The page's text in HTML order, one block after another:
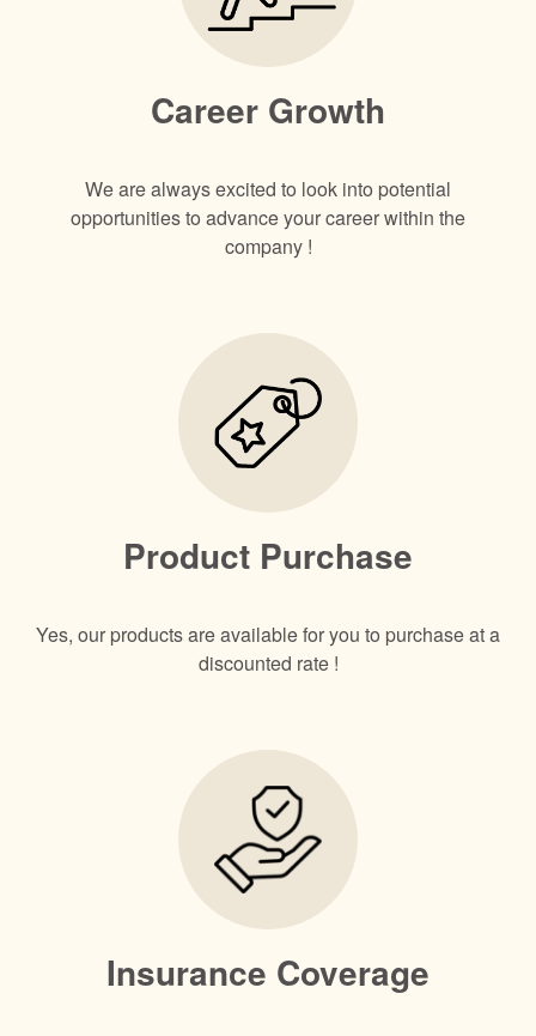
Career Growth
We are always excited to look into potential
opportunities to advance your career within the
company !
Product Purchase
Yes, our products are available for you to purchase at a
discounted rate !
Insurance Coverage